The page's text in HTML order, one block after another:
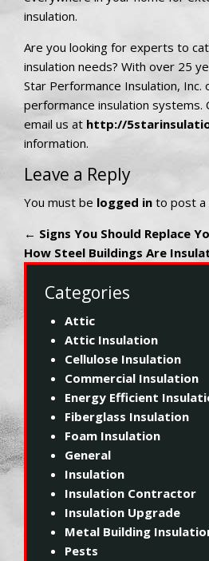
insulation.
Are you looking for experts to
insulation needs? With over 25
Star Performance Insulation, Inc.
performance insulation systems.
email us at http://
information.
Leave a Reply
You must be logged in to post a
← Signs You Should Replace
How Steel Buildings Are
Categories
Attic
Attic Insulation
Cellulose Insulation
Commercial Insulation
Energy Efficient
Fiberglass Insulation
Foam Insulation
General
Insulation
Insulation Contractor
Insulation Upgrade
Metal Building
Pests